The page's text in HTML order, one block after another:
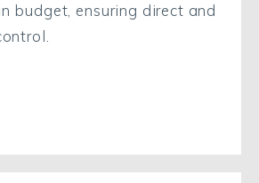
budget, ensuring direct and